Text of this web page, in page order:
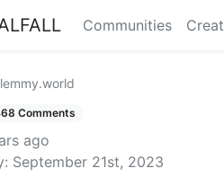
Communities
Comments
ago
September 21st, 2023